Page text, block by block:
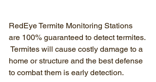
RedEye Termite Monitoring Stations
are 100% guaranteed to detect termites.
Termites will cause costly damage to a
home or structure and the best defense
to combat them is early detection.